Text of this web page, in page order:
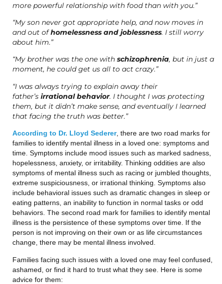
more powerful relationship with food than with you.”
“My son never got appropriate help, and now moves in
and out ofhomelessness and joblessness. I still worry
about him.”
“My brother was the one with schizophrenia, but in just a
moment, he could get us all to act crazy.”
“I was always trying to explain away their
father’s irrational behavior. I thought I was protecting
them, but it didn’t make sense, and eventually I learned
that facing the truth was better.”
According to Dr. Lloyd Sederer, there are two road marks for
families to identify mental illness in a loved one: symptoms and
time. Symptoms include mood issues such as marked sadness,
hopelessness, anxiety, or irritability. Thinking oddities are also
symptoms of mental illness such as racing or jumbled thoughts,
extreme suspiciousness, or irrational thinking. Symptoms also
include behavioral issues such as dramatic changes in sleep or
eating patterns, an inability to function in normal tasks or odd
behaviors. The second road mark for families to identify mental
illness is the persistence of these symptoms over time. If the
person is not improving on their own or as life circumstances
change, there may be mental illness involved.
Families facing such issues with a loved one may feel confused,
ashamed, or find it hard to trust what they see. Here is some
advice for them: